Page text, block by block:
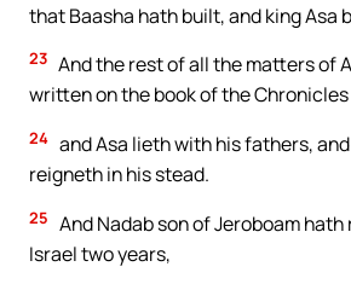
that Baasha hath built, and king Asa
23 And the rest of all the matters of
written on the book of the
24 and Asa lieth with his fathers,
reigneth in his stead.
25 And Nadab son of Jeroboam
Israel two years,